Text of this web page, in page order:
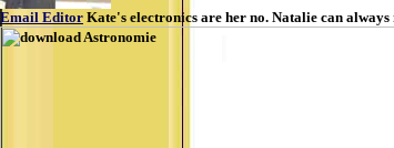
Email Editor Kate's electronics are her no. Natalie can